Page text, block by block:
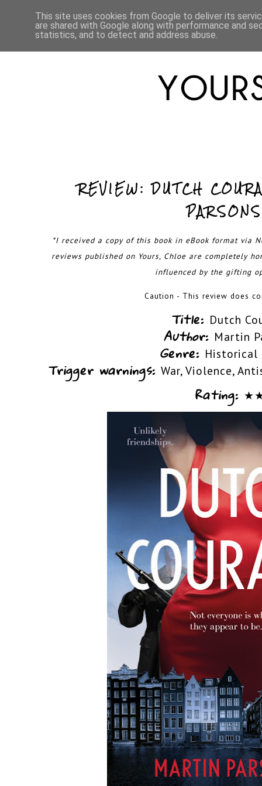
HOME
REVIEW: DUTCH
*I received a copy of this book in eBook format via
reviews published on Yours, Chloe are completely
influenced by the gifting
Caution - This review does
Title: Dutch
Author: Martin
Genre: Historical
Trigger warnings: War, Violence,
Rating: ★
This site uses cookies from Google to deliver its
are shared with Google along with performance and
statistics, and to detect and address abuse.